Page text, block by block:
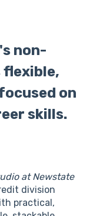
non-
on
skills.
at Newstate
division
practical,